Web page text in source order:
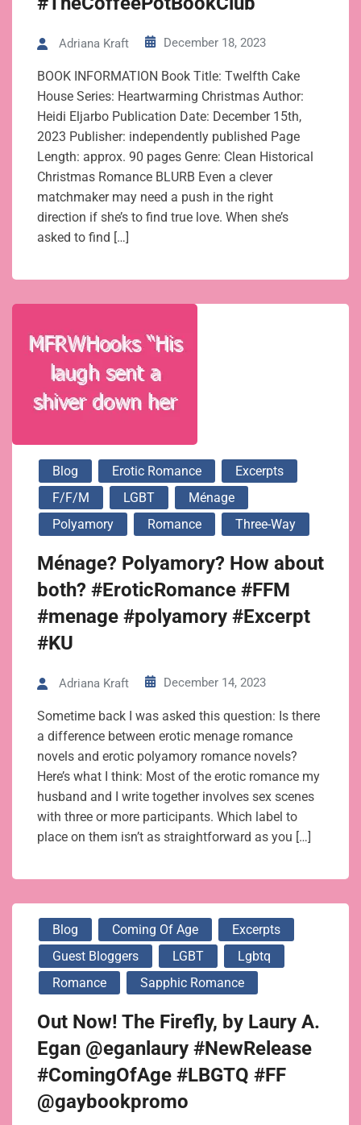
Adriana Kraft December 18, 2023
BOOK INFORMATION Book Title: Twelfth Cake
House Series: Heartwarming Christmas Author:
Heidi Eljarbo Publication Date: December 15th,
2023 Publisher: independently published Page
Length: approx. 90 pages Genre: Clean Historical
Christmas Romance BLURB Even a clever
matchmaker may need a push in the right
direction if she’s to find true love. When she’s
asked to find […]
Blog Erotic Romance
Excerpts
F/f/m
LGBT
Ménage
Polyamory
Romance Three-Way
Ménage? Polyamory? How about
both? #EroticRomance #FFM
#menage #polyamory #Excerpt
#KU
Adriana Kraft December 14, 2023
Sometime back I was asked this question: Is there
a difference between erotic menage romance
novels and erotic polyamory romance novels?
Here’s what I think: Most of the erotic romance my
husband and I write together involves sex scenes
with three or more participants. Which label to
place on them isn’t as straightforward as you […]
Blog Coming Of Age
Excerpts
Guest Bloggers
LGBT
Lgbtq
Romance
Sapphic Romance
Out Now! The Firefly, by Laury A.
Egan @eganlaury #NewRelease
#ComingOfAge #LBGTQ #FF
@gaybookpromo